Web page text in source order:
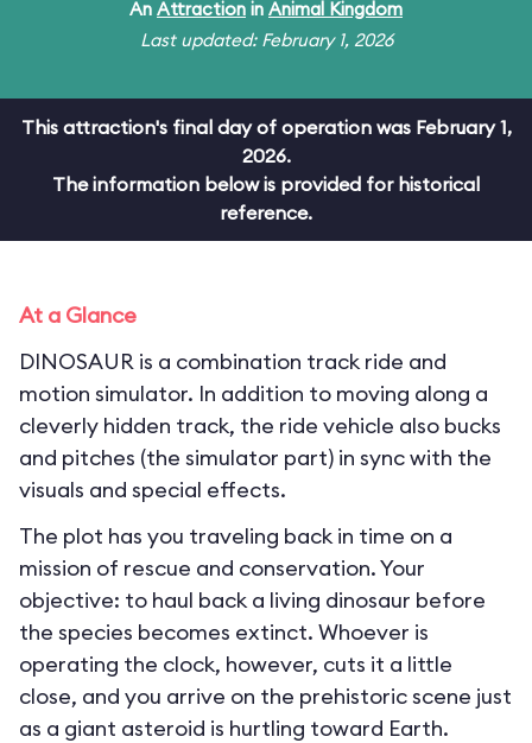
An Attraction in Animal Kingdom
Last updated: February 1, 2026
This attraction's final day of operation was February 1,
2026.
The information below is provided for historical
reference.
At a Glance
DINOSAUR is a combination track ride and
motion simulator. In addition to moving along a
cleverly hidden track, the ride vehicle also bucks
and pitches (the simulator part) in sync with the
visuals and special effects.
The plot has you traveling back in time on a
mission of rescue and conservation. Your
objective: to haul back a living dinosaur before
the species becomes extinct. Whoever is
operating the clock, however, cuts it a little
close, and you arrive on the prehistoric scene just
as a giant asteroid is hurtling toward Earth.